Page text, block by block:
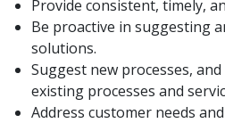
Provide consistent, timely,
Be proactive in suggesting
solutions.
Suggest new processes,
existing processes and
Address customer needs